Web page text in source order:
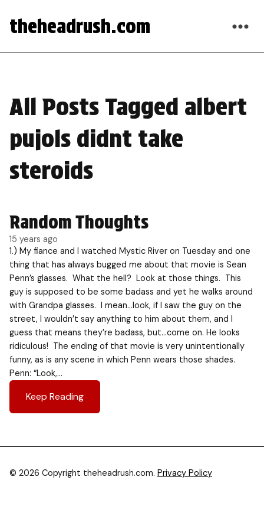
theheadrush.com
All Posts Tagged albert
pujols didnt take
steroids
Random Thoughts
15 years ago
1.) My fiance and I watched Mystic River on Tuesday and one
thing that has always bugged me about that movie is Sean
Penn’s glasses. What the hell? Look at those things. This
guy is supposed to be some badass and yet he walks around
with Grandpa glasses. I mean…look, if I saw the guy on the
street, I wouldn’t say anything to him about them, and I
guess that means they’re badass, but…come on. He looks
ridiculous! The ending of that movie is very unintentionally
funny, as is any scene in which Penn wears those shades.
Penn: “Look,…
Keep Reading
© 2026 Copyright theheadrush.com. Privacy Policy